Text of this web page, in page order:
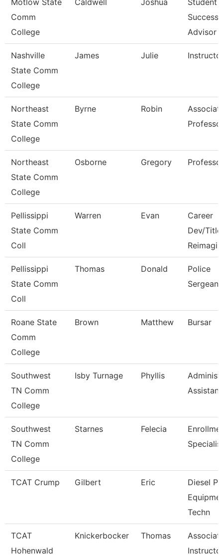
Motlow State
Comm
College
Caldwell Joshua
Student
Success
Advisor
Nashville
State Comm
College
James Julie
Northeast
State Comm
College
Byrne Robin
Northeast
State Comm
College
Osborne Gregory
Pellissippi
State Comm
Coll
Warren Evan
Career
Dev/
Pellissippi
State Comm
Coll
Thomas Donald
Police
Sergeant
Roane State
Comm
College
Brown Matthew Bursar
Southwest
TN Comm
College
Isby Turnage Phyllis
Assistant
Southwest
TN Comm
College
Starnes Felecia
TCAT Crump Gilbert Eric
Diesel
Techn
TCAT
Hohenwald
Knickerbocker Thomas